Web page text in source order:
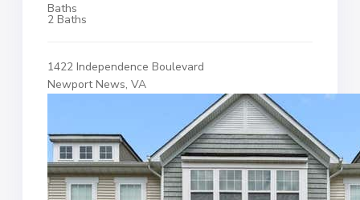
Baths
2 Baths
1422 Independence Boulevard
Newport News, VA